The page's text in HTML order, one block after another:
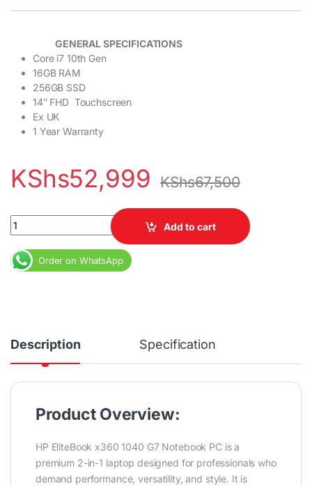
GENERAL SPECIFICATIONS
Core i7 10th Gen
16GB RAM
256GB SSD
14″ FHD Touchscreen
Ex UK
1 Year Warranty
KShs52,999 KShs67,500
Hp EliteBook 1040 G7 X360 Core i7 10th Gen 16GB RAM 256GB
Add to cart
Order on WhatsApp
Description Specification
Product Overview:
HP EliteBook x360 1040 G7 Notebook PC is a
premium 2-in-1 laptop designed for professionals who
demand performance, versatility, and style. It is